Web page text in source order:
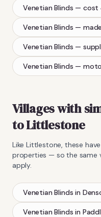
Venetian Blinds — cost
Venetian Blinds —
Venetian Blinds —
Venetian Blinds —
Villages with
toLittlestone
LikeLittlestone , these
properties — so the same
apply.
Venetian Blinds in
Venetian Blinds in